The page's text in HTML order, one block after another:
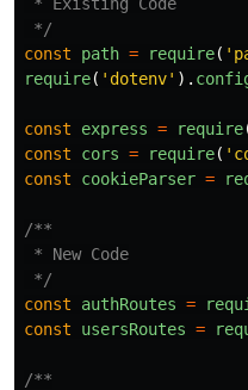
*/
const
path = require( '
require( ' dotenv' ).
const express = require
const
cors = require( '
const
cookieParser =
/**
* New Code
*/
const
authRoutes =
const
usersRoutes =
/**